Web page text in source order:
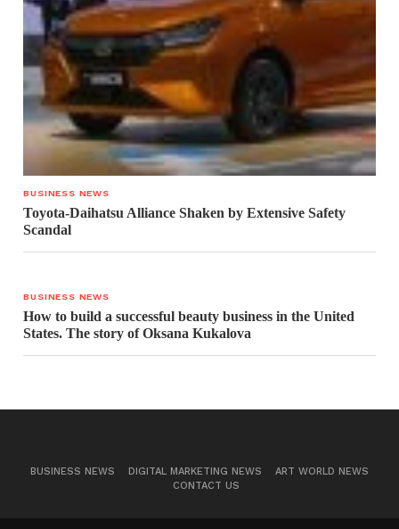
BUSINESS NEWS
Toyota-Daihatsu Alliance Shaken by Extensive Safety
Scandal
BUSINESS NEWS
How to build a successful beauty business in the United
States. The story of Oksana Kukalova
BUSINESS NEWS DIGITAL MARKETING NEWS
ART WORLD NEWS
CONTACT US